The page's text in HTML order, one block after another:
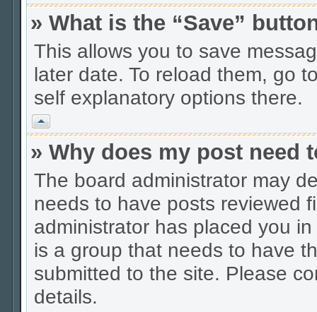
» What is the “Save”
This allows you to save
later date. To reload them, go
self explanatory options there.
Vrh
» Why does my post need
The board administrator may
needs to have posts reviewed
administrator has placed you
is a group that needs to have
submitted to the site. Please
details.